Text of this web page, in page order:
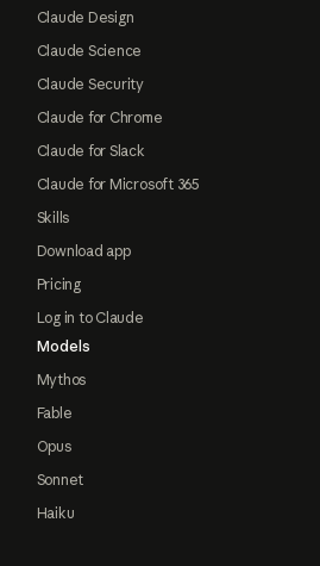
Claude Design
Claude Science
Claude Security
Claude for Chrome
Claude for Slack
Claude for Microsoft 365
Skills
Download app
Pricing
Log in to Claude
Models
Mythos
Fable
Opus
Sonnet
Haiku